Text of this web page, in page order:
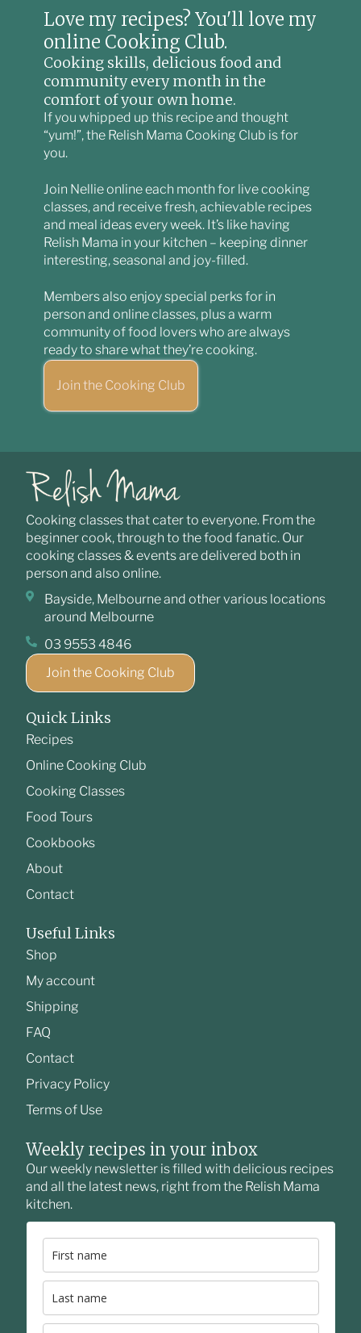
Love my recipes? You'll love my
online Cooking Club.
Cooking skills, delicious food and
community every month in the
comfort of your own home.
If you whipped up this recipe and thought
“yum!”, the Relish Mama Cooking Club is for
you.
Join Nellie online each month for live cooking
classes, and receive fresh, achievable recipes
and meal ideas every week. It’s like having
Relish Mama in your kitchen – keeping dinner
interesting, seasonal and joy-filled.
Members also enjoy special perks for in
person and online classes, plus a warm
community of food lovers who are always
ready to share what they’re cooking.
Join the Cooking Club
Cooking classes that cater to everyone. From the
beginner cook, through to the food fanatic. Our
cooking classes & events are delivered both in
person and also online.
Bayside, Melbourne and other various locations
around Melbourne
03 9553 4846
Join the Cooking Club
Quick Links
Recipes
Online Cooking Club
Cooking Classes
Food Tours
Cookbooks
About
Contact
Useful Links
Shop
My account
Shipping
FAQ
Contact
Privacy Policy
Terms of Use
Weekly recipes in your inbox
Our weekly newsletter is filled with delicious recipes
and all the latest news, right from the Relish Mama
kitchen.